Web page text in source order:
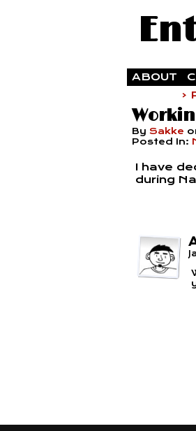
ABOUT
‹
By Sakke
Posted In:
I have
during